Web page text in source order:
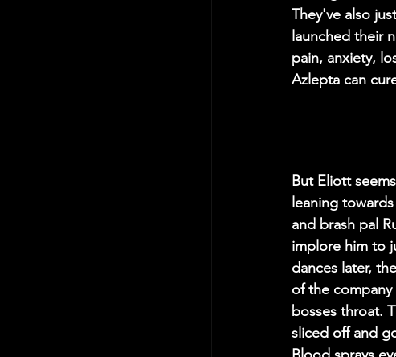
They've also
launched their
pain, anxiety,
Azlepta can
But Eliott
leaning
and brash pal
implore him to
dances later,
of the
bosses throat.
sliced off and